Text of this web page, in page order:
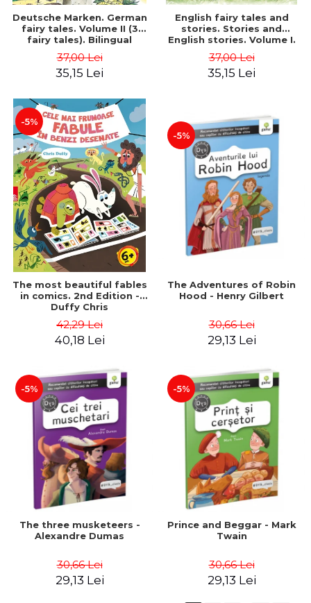
Deutsche Marken. German
fairy tales. Volume II (3
fairy tales). Bilingual
Romanian). Second edition
- Brothers Grimm, Hauff
37,00 Lei
35,15 Lei
English fairy tales and
stories. Stories and
English stories. Volume I.
Romanian). Second Edition
- Carroll Lewis, Lawrence
37,00 Lei
35,15 Lei
-5%
The most beautiful fables
in comics. 2nd Edition -
Duffy Chris
42,29 Lei
40,18 Lei
-5%
The Adventures of Robin
Hood - Henry Gilbert
30,66 Lei
29,13 Lei
-5%
The three musketeers -
Alexandre Dumas
30,66 Lei
29,13 Lei
-5%
Prince and Beggar - Mark
Twain
30,66 Lei
29,13 Lei